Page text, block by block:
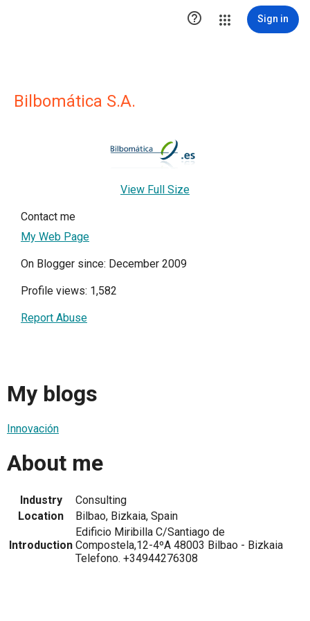
 Sign in
Bilbomática S.A.
View Full Size
Contact me
My Web Page
On Blogger since: December 2009
Profile views: 1,582
Report Abuse
My blogs
Innovación
About me
Industry
Consulting
Location
Bilbao, Bizkaia, Spain
Introduction
Edificio Miribilla C/Santiago de
Compostela,12-4ºA 48003 Bilbao - Bizkaia
Telefono. +34944276308